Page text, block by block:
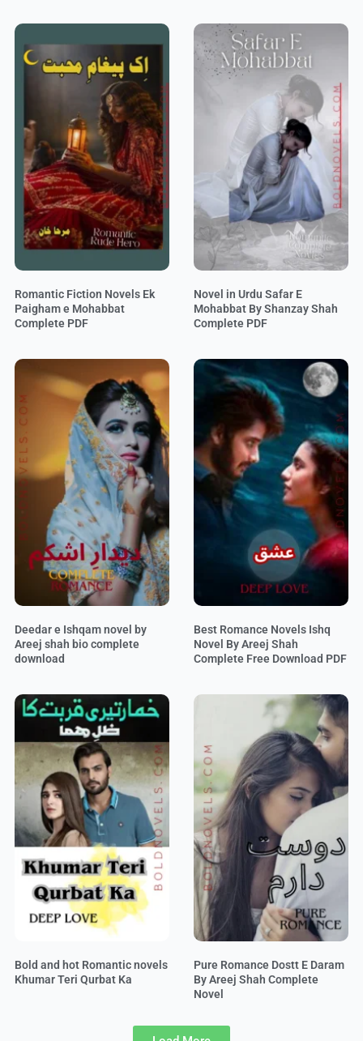
Romantic Fiction Novels Ek
Paigham e Mohabbat
Complete PDF
Novel in Urdu Safar E
Mohabbat By Shanzay Shah
Complete PDF
Deedar e Ishqam novel by
Areej shah bio complete
download
Best Romance Novels Ishq
Novel By Areej Shah
Complete Free Download PDF
Bold and hot Romantic novels
Khumar Teri Qurbat Ka
Pure Romance Dostt E Daram
By Areej Shah Complete
Novel